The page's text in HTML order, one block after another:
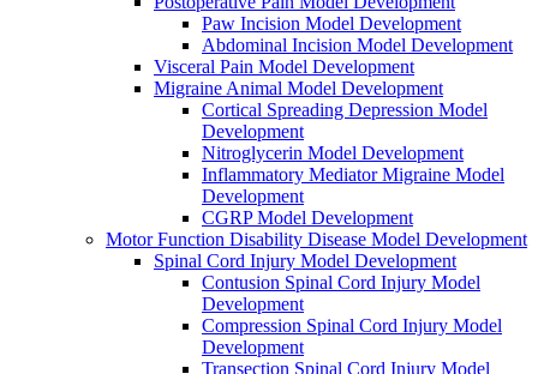
Paw Incision Model Development
Abdominal Incision Model Development
Visceral Pain Model Development
Migraine Animal Model Development
Cortical Spreading Depression Model
Development
Nitroglycerin Model Development
Inflammatory Mediator Migraine Model
Development
CGRP Model Development
Motor Function Disability Disease Model Development
Spinal Cord Injury Model Development
Contusion Spinal Cord Injury Model
Development
Compression Spinal Cord Injury Model
Development
Transection Spinal Cord Injury Model